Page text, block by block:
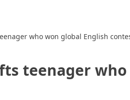
who won global English
teenager